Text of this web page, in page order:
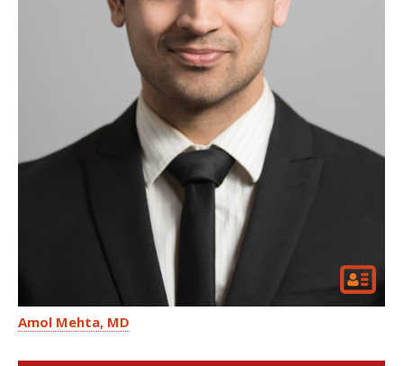
Amol Mehta MD